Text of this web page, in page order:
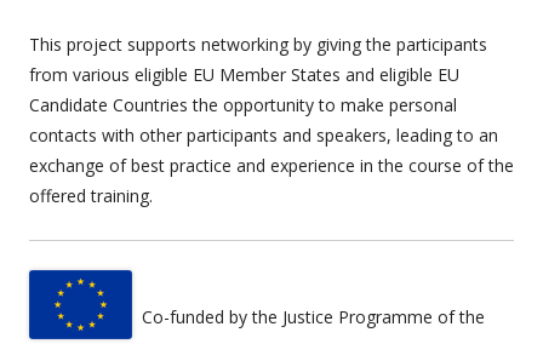
This project supports networking by giving the participants
from various eligible EU Member States and eligible EU
Candidate Countries the opportunity to make personal
contacts with other participants and speakers, leading to an
exchange of best practice and experience in the course of the
offered training.
Co-funded by the Justice Programme of the